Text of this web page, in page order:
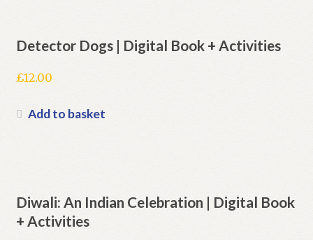
Detector Dogs | Digital Book + Activities
£12.00
Add to basket
Diwali: An Indian Celebration | Digital Book
+ Activities